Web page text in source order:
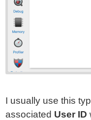
I usually use this
associated User ID